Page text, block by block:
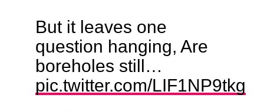
But it leaves one
question hanging, Are
boreholes still…
pic.twitter.com/LIF1NP9tkg